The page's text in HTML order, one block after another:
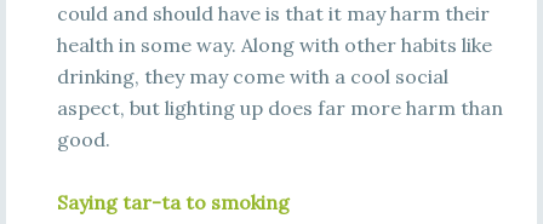
could and should have is that it may harm their
health in some way. Along with other habits like
drinking, they may come with a cool social
aspect, but lighting up does far more harm than
good.
Saying tar-ta to smoking